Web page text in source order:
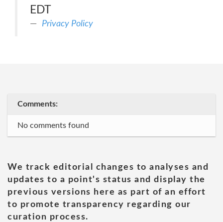
EDT
Privacy Policy
Comments:
No comments found
We track editorial changes to analyses and
updates to a point's status and display the
previous versions here as part of an effort
to promote transparency regarding our
curation process.